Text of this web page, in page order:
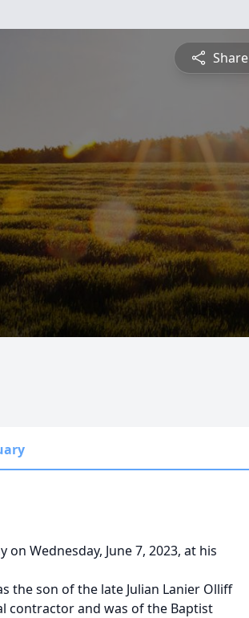
Share
Wednesday, June 7, 2023, at his
the son of the late Julian Lanier Olliff
contractor and was of the Baptist